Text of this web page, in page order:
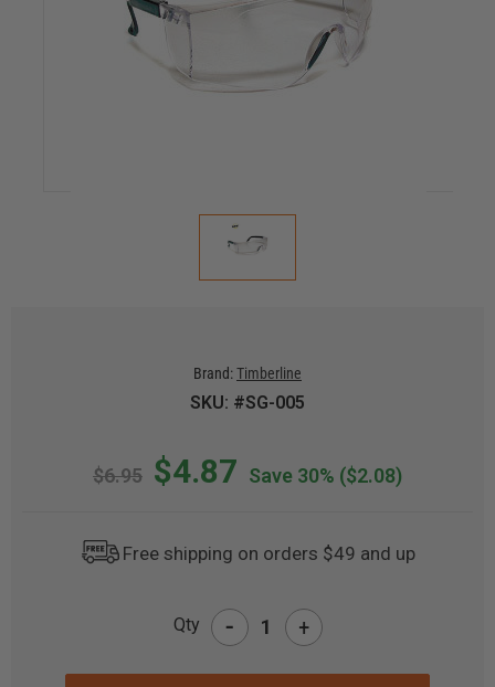
Brand:Timberline
SKU: #SG-005
$6.95 $4.87 Save 30% ($2.08)
Free shipping on orders $49 and up
Qty - +